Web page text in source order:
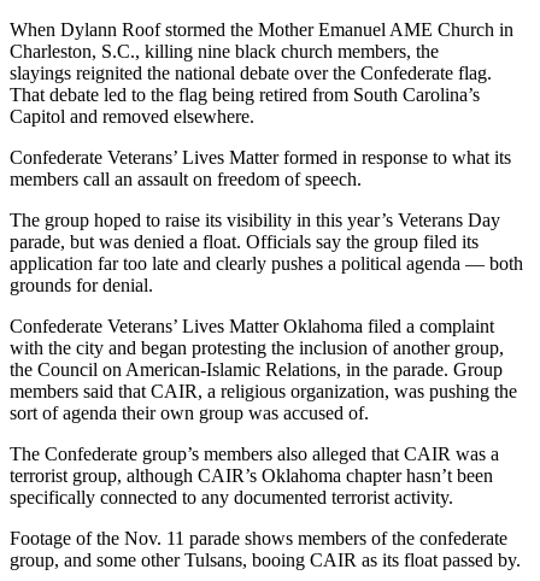
When Dylann Roof stormed the Mother Emanuel AME Church in
Charleston, S.C., killing nine black church members, the
slayings reignited the national debate over the Confederate flag.
That debate led to the flag being retired from South Carolina’s
Capitol and removed elsewhere.
Confederate Veterans’ Lives Matter formed in response to what its
members call an assault on freedom of speech.
The group hoped to raise its visibility in this year’s Veterans Day
parade, but was denied a float. Officials say the group filed its
application far too late and clearly pushes a political agenda — both
grounds for denial.
Confederate Veterans’ Lives Matter Oklahoma filed a complaint
with the city and began protesting the inclusion of another group,
the Council on American-Islamic Relations, in the parade. Group
members said that CAIR, a religious organization, was pushing the
sort of agenda their own group was accused of.
The Confederate group’s members also alleged that CAIR was a
terrorist group, although CAIR’s Oklahoma chapter hasn’t been
specifically connected to any documented terrorist activity.
Footage of the Nov. 11 parade shows members of the confederate
group, and some other Tulsans, booing CAIR as its float passed by.